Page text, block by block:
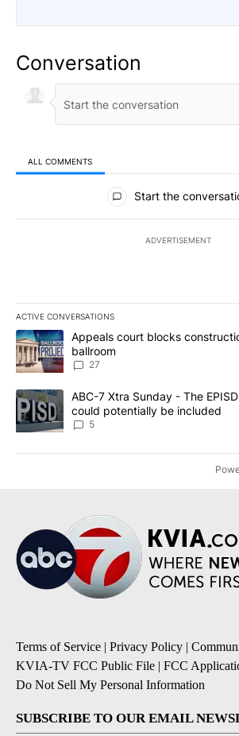
Conversation
ALL COMMENTS
All Comments
Start the
ADVERTISEMENT
ACTIVE CONVERSATIONS
The following is a list of the most
A trending article titled "Appeals court
Appeals court blocks
ballroom
27
A trending article titled "ABC-7 Xtra
ABC-7 Xtra Sunday - The
could potentially be included
5
Terms of Service | Privacy Policy |
KVIA-TV FCC Public File | FCC
Do Not Sell My Personal Information
SUBSCRIBE TO OUR EMAIL